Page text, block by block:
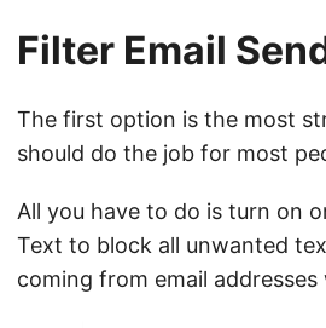
Filter Email
The first option is the most
should do the job for most
All you have to do is turn on
Text to block all unwanted
coming from email